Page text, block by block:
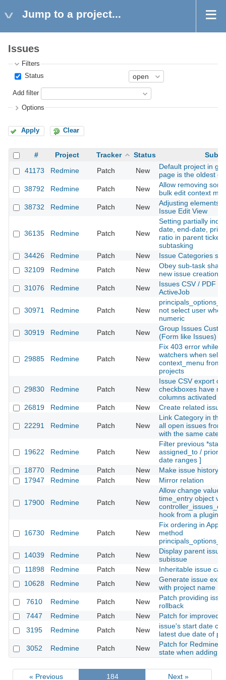
Jump to a project...
Issues
Filters
Status
Add filter
Options
Apply Clear
# Project Tracker Status
41173
Redmine Patch New
Default project in
page is the oldest
38792
Redmine Patch New
Allow removing
bulk edit context
38732
Redmine Patch New
Adjusting elements
Issue Edit View
36135 Redmine Patch New
Setting partially
date, end-date,
ratio in parent
subtasking
34426
Redmine Patch New
Issue Categories
32109
Redmine Patch New
Obey sub-task
new issue creation
31076
Redmine Patch New
Issues CSV / PDF
ActiveJob
30971 Redmine Patch New
not select user
numeric
30919
Redmine Patch New
Group Issues
(Form like Issues)
29885 Redmine Patch New
Fix 403 error while
watchers when
context_menu from
projects
29830 Redmine Patch New
Issue CSV export
checkboxes have
columns activated in
26819
Redmine Patch New Create related issue
22291 Redmine Patch New
Link Category in the
all open issues from
with the same
19622 Redmine Patch New
Filter previous
assigned_to /
date ranges ]
18770
Redmine Patch New
Make issue history
17947
Redmine Patch New Mirror relation
17900 Redmine Patch New
Allow change value
time_entry object via
hook from a plugin
16730 Redmine Patch New
Fix ordering in
method
14039
Redmine Patch New
Display parent
subissue
11898
Redmine Patch New
Inheritable issue
10628
Redmine Patch New
Generate issue
with project name
7610
Redmine Patch New
Patch providing
rollback
7447
Redmine Patch New
Patch for improved
3195
Redmine Patch New
issue's start date
latest due date of
3052
Redmine Patch New
Patch for Redmine
state when adding
« Previous 184 Next »